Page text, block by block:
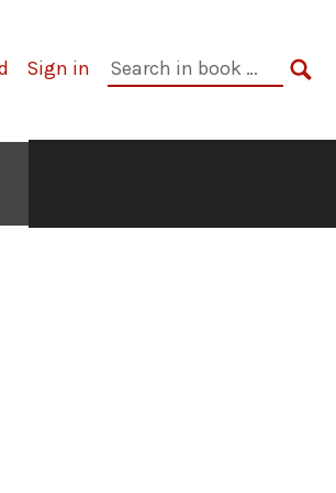
Sign in
Search